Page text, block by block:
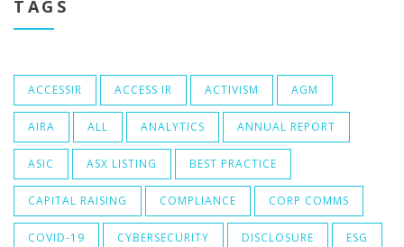
TAGS
ACCESSIR ACCESS IR ACTIVISM AGM
AIRA ALL ANALYTICS ANNUAL REPORT
ASIC ASX LISTING BEST PRACTICE
CAPITAL RAISING COMPLIANCE CORP COMMS
COVID-19 CYBERSECURITY DISCLOSURE ESG